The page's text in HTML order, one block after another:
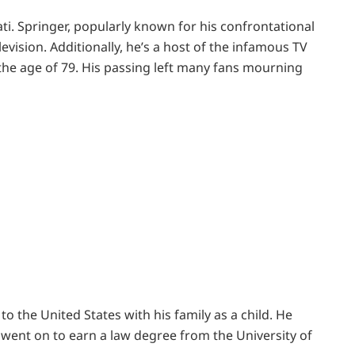
Springer, popularly known for his confrontational
Additionally, he’s a host of the infamous TV
age of 79. His passing left many fans mourning
the United States with his family as a child. He
on to earn a law degree from the University of